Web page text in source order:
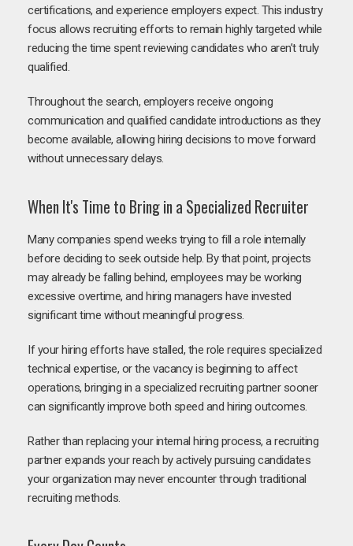
certifications, and experience employers expect. This industry
focus allows recruiting efforts to remain highly targeted while
reducing the time spent reviewing candidates who aren’t truly
qualified.
Throughout the search, employers receive ongoing
communication and qualified candidate introductions as they
become available, allowing hiring decisions to move forward
without unnecessary delays.
When It's Time to Bring in a Specialized Recruiter
Many companies spend weeks trying to fill a role internally
before deciding to seek outside help. By that point, projects
may already be falling behind, employees may be working
excessive overtime, and hiring managers have invested
significant time without meaningful progress.
If your hiring efforts have stalled, the role requires specialized
technical expertise, or the vacancy is beginning to affect
operations, bringing in a specialized recruiting partner sooner
can significantly improve both speed and hiring outcomes.
Rather than replacing your internal hiring process, a recruiting
partner expands your reach by actively pursuing candidates
your organization may never encounter through traditional
recruiting methods.